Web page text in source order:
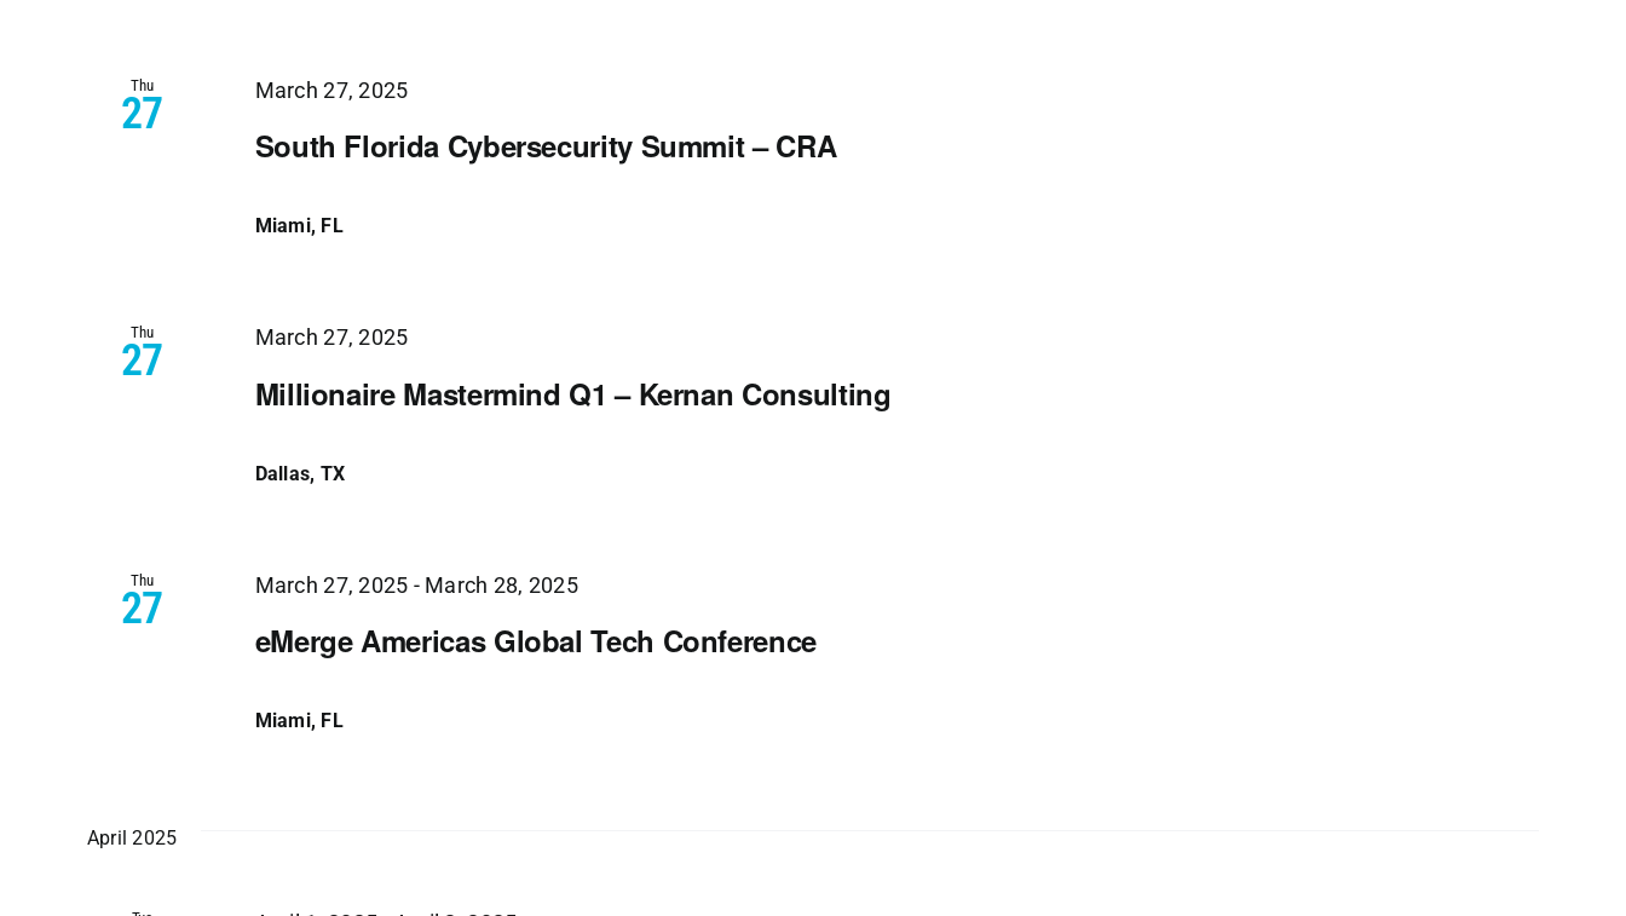
Thu
27
South Florida Cybersecurity Summit – CRA
March 27, 2025
Miami, FL
Thu
27
Millionaire Mastermind Q1 – Kernan Consulting
March 27, 2025
Dallas, TX
Thu
27
eMerge Americas Global Tech Conference
March 27, 2025 - March 28, 2025
Miami, FL
April 2025